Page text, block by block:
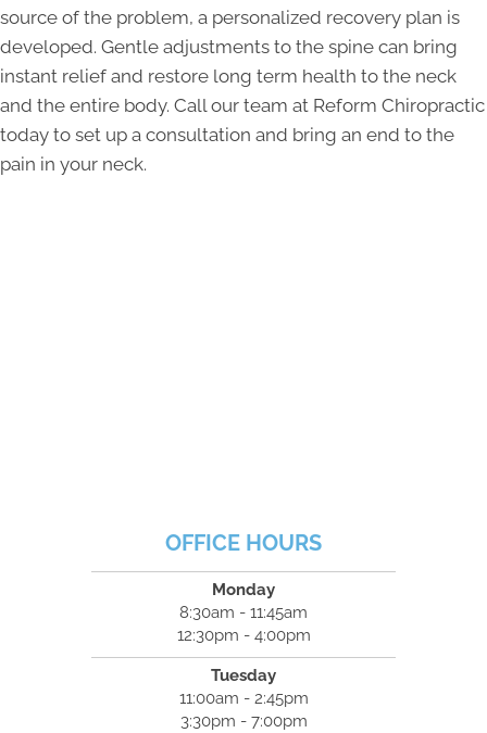
source of the problem, a personalized recovery plan is
developed. Gentle adjustments to the spine can bring
instant relief and restore long term health to the neck
and the entire body. Call our team at Reform Chiropractic
today to set up a consultation and bring an end to the
pain in your neck.
OFFICE HOURS
Monday
8:30am - 11:45am
12:30pm - 4:00pm
Tuesday
11:00am - 2:45pm
3:30pm - 7:00pm